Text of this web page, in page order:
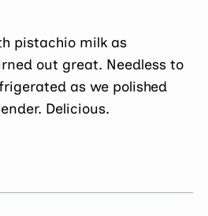
pistachio milk as
out great. Needless to
as we polished
Delicious.